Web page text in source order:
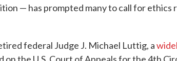
— has prompted many to call for ethics
federal Judge J. Michael Luttig, a